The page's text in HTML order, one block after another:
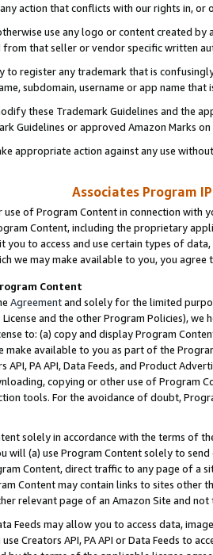
action that conflicts with our rights in, or
use any logo or content created
from that seller or vendor specific written
to register any trademark that is
subdomain, username or app name
these Trademark Guidelines and the
Guidelines or approved Amazon Marks
appropriate action against any use
Associates Program
use of Program Content in connection
Content, including the proprietary
you to access and use certain types of
we may make available to you, you agree
Content
Agreementand solely for the limited
and the other Program Policies),
to: (a) copy and display Program
make available to you as part of the
API, PA API, Data Feeds, and Product
copying or other use of Program
tools. For the avoidance of doubt,
solely in accordance with the terms of
will (a) use Program Content solely to
Content, direct traffic to any page of a
Content may contain links to sites other
relevant page of an Amazon Site and not
Feeds may allow you to access data,
Creators API, PA API or Data Feeds to